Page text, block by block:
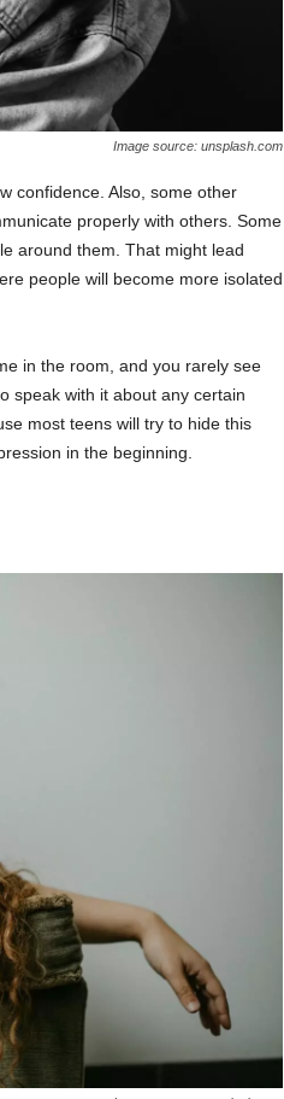
Image source: unsplash.com
confidence. Also, some other
properly with others. Some
around them. That might lead
people will become more isolated
in the room, and you rarely see
speak with it about any certain
most teens will try to hide this
in the beginning.